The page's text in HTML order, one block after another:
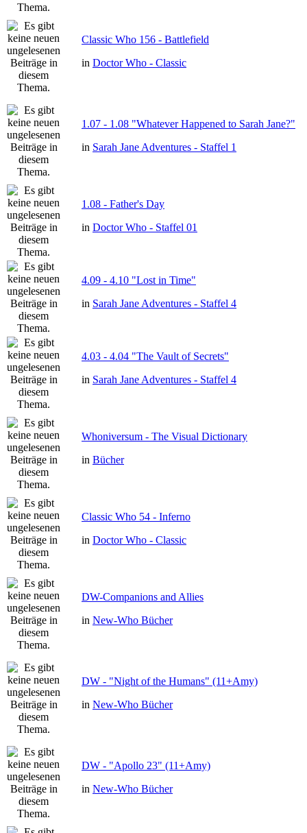
Classic Who 156 - Battlefield
in Doctor Who - Classic
1.07 - 1.08 "Whatever Happened to Sarah Jane?"
in Sarah Jane Adventures - Staffel 1
1.08 - Father's Day
in Doctor Who - Staffel 01
4.09 - 4.10 "Lost in Time"
in Sarah Jane Adventures - Staffel 4
4.03 - 4.04 "The Vault of Secrets"
in Sarah Jane Adventures - Staffel 4
Whoniversum - The Visual Dictionary
in Bücher
Classic Who 54 - Inferno
in Doctor Who - Classic
DW-Companions and Allies
in New-Who Bücher
DW - "Night of the Humans" (11+Amy)
in New-Who Bücher
DW - "Apollo 23" (11+Amy)
in New-Who Bücher